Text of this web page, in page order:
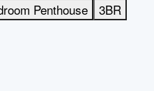
Penthouse
3BR